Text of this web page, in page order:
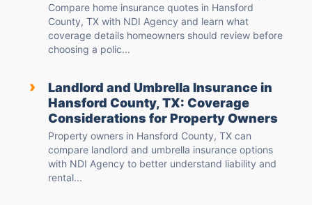
Compare home insurance quotes in Hansford
County, TX with NDI Agency and learn what
coverage details homeowners should review before
choosing a polic...
›
Landlord and Umbrella Insurance in
Hansford County, TX: Coverage
Considerations for Property Owners
Property owners in Hansford County, TX can
compare landlord and umbrella insurance options
with NDI Agency to better understand liability and
rental...